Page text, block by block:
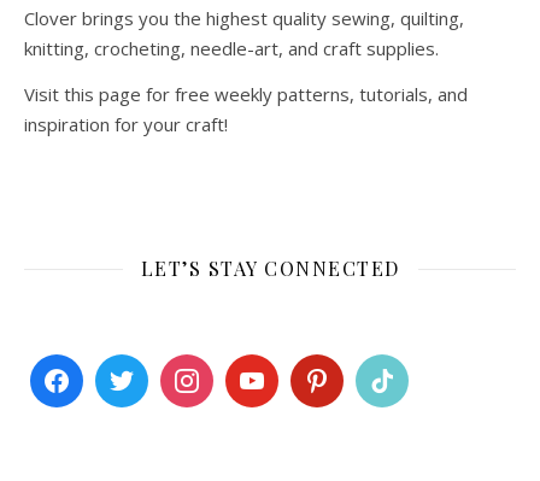
Clover brings you the highest quality sewing, quilting,
knitting, crocheting, needle-art, and craft supplies.
Visit this page for free weekly patterns, tutorials, and
inspiration for your craft!
LET’S STAY CONNECTED